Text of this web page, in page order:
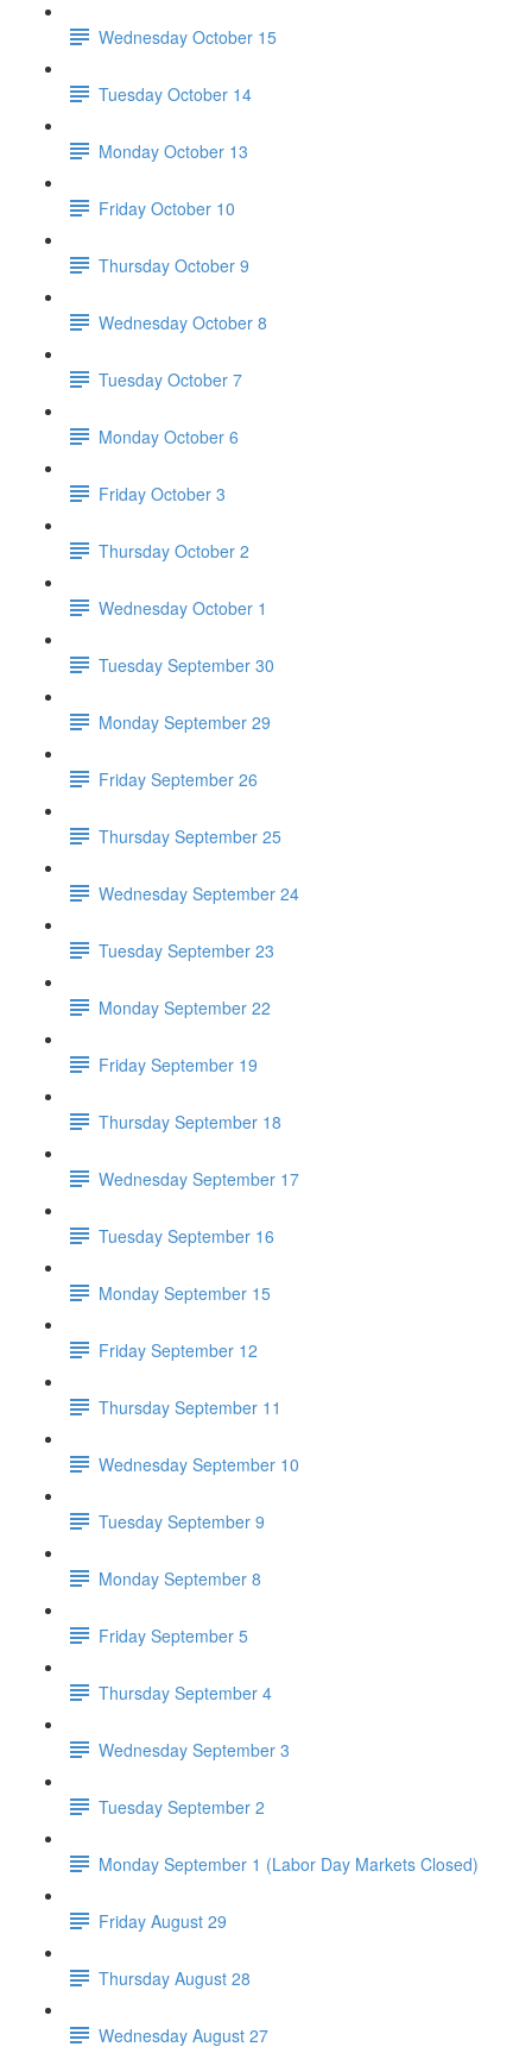
Wednesday October 15
Tuesday October 14
Monday October 13
Friday October 10
Thursday October 9
Wednesday October 8
Tuesday October 7
Monday October 6
Friday October 3
Thursday October 2
Wednesday October 1
Tuesday September 30
Monday September 29
Friday September 26
Thursday September 25
Wednesday September 24
Tuesday September 23
Monday September 22
Friday September 19
Thursday September 18
Wednesday September 17
Tuesday September 16
Monday September 15
Friday September 12
Thursday September 11
Wednesday September 10
Tuesday September 9
Monday September 8
Friday September 5
Thursday September 4
Wednesday September 3
Tuesday September 2
Monday September 1 (Labor Day Markets Closed)
Friday August 29
Thursday August 28
Wednesday August 27